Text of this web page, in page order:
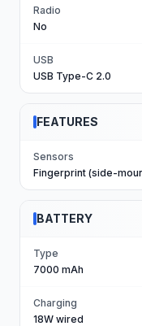
Radio
No
USB
USB Type-C 2.0
FEATURES
Sensors
Fingerprint (side-
BATTERY
Type
7000 mAh
Charging
18W wired